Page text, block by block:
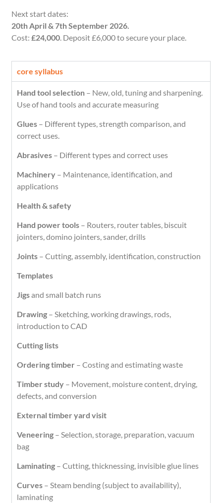
Next start dates:
20th April & 7th September 2026.
Cost:£24,000 . Deposit £6,000 to secure your place.
core syllabus
Hand tool selection – New, old, tuning and sharpening.
Use of hand tools and accurate measuring
Glues – Different types, strength comparison, and
correct uses.
Abrasives – Different types and correct uses
Machinery – Maintenance, identification, and
applications
Health & safety
Hand power tools – Routers, router tables, biscuit
jointers, domino jointers, sander, drills
Joints – Cutting, assembly, identification, construction
Templates
Jigsand small batch runs
Drawing – Sketching, working drawings, rods,
introduction to CAD
Cutting lists
Ordering timber – Costing and estimating waste
Timber study – Movement, moisture content, drying,
defects, and conversion
External timber yard visit
Veneering – Selection, storage, preparation, vacuum
bag
Laminating – Cutting, thicknessing, invisible glue lines
Curves – Steam bending (subject to availability),
laminating